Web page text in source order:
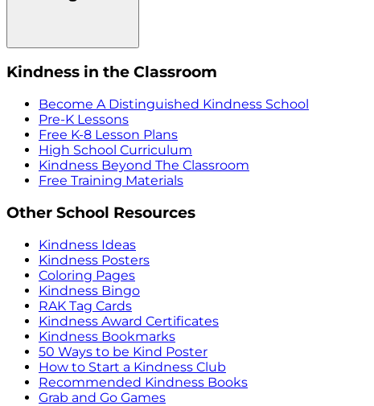
Kindness in the Classroom
Become A Distinguished Kindness School
Pre-K Lessons
Free K-8 Lesson Plans
High School Curriculum
Kindness Beyond The Classroom
Free Training Materials
Other School Resources
Kindness Ideas
Kindness Posters
Coloring Pages
Kindness Bingo
RAK Tag Cards
Kindness Award Certificates
Kindness Bookmarks
50 Ways to be Kind Poster
How to Start a Kindness Club
Recommended Kindness Books
Grab and Go Games